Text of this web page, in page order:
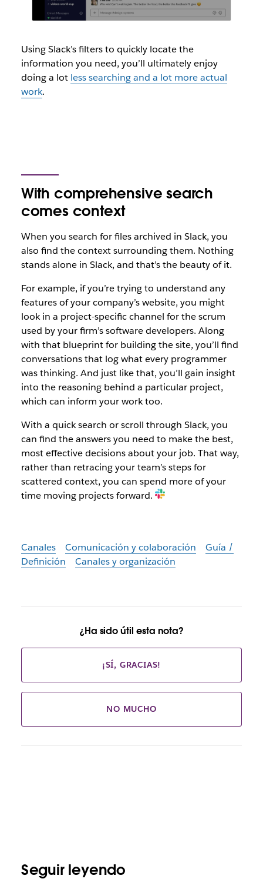
Using Slack’s filters to quickly locate the
information you need, you’ll ultimately enjoy
doing a lot less searching and a lot more actual
work.
With comprehensive search
comes context
When you search for files archived in Slack, you
also find the context surrounding them. Nothing
stands alone in Slack, and that’s the beauty of it.
For example, if you’re trying to understand any
features of your company’s website, you might
look in a project-specific channel for the scrum
used by your firm’s software developers. Along
with that blueprint for building the site, you’ll find
conversations that log what every programmer
was thinking. And just like that, you’ll gain insight
into the reasoning behind a particular project,
which can inform your work too.
With a quick search or scroll through Slack, you
can find the answers you need to make the best,
most effective decisions about your job. That way,
rather than retracing your team’s steps for
scattered context, you can spend more of your
time moving projects forward.
Canales Comunicación y colaboración
Guía /
Definición
Canales y organización
¿Ha sido útil esta nota?
¡SÍ, GRACIAS!
NO MUCHO
Seguir leyendo